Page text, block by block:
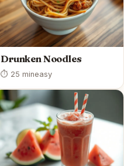
Drunken Noodles
⏱ 25 mineasy